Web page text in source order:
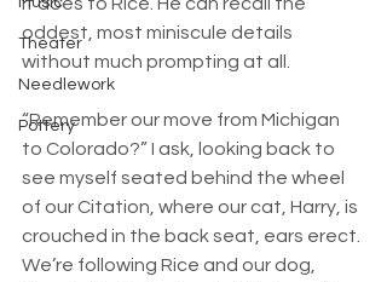
Theater
Needlework
Pottery
oddest, most miniscule details
without much prompting at all.
“Remember our move from Michigan
to Colorado?” I ask, looking back to
see myself seated behind the wheel
of our Citation, where our cat, Harry, is
crouched in the back seat, ears erect.
We’re following Rice and our dog,